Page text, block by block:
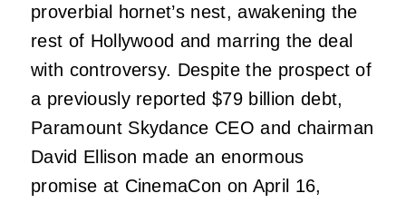
proverbial hornet’s nest, awakening the
rest of Hollywood and marring the deal
with controversy. Despite the prospect of
a previously reported $79 billion debt,
Paramount Skydance CEO and chairman
David Ellison made an enormous
promise at CinemaCon on April 16,